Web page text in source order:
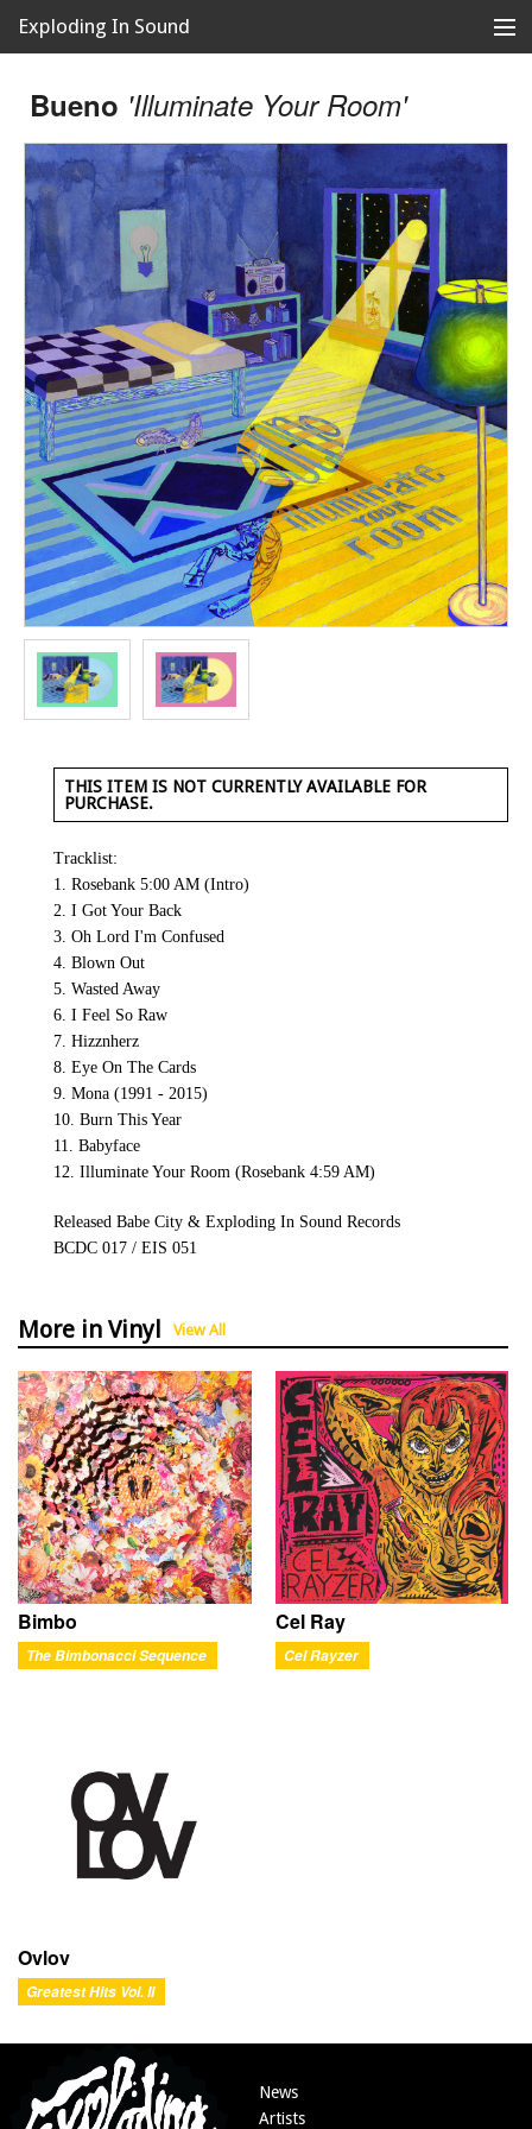
Exploding In Sound
News
Releases
About
Bueno 'Illuminate Your Room'
THIS ITEM IS NOT CURRENTLY AVAILABLE FOR
PURCHASE.
Tracklist:
1. Rosebank 5:00 AM (Intro)
2. I Got Your Back
3. Oh Lord I'm Confused
4. Blown Out
5. Wasted Away
6. I Feel So Raw
7. Hizznherz
8. Eye On The Cards
9. Mona (1991 - 2015)
10. Burn This Year
11. Babyface
12. Illuminate Your Room (Rosebank 4:59 AM)
Released Babe City & Exploding In Sound Records
BCDC 017 / EIS 051
More in Vinyl View All
Bimbo
The Bimbonacci Sequence
Cel Ray
Cel Rayzer
Ovlov
Greatest Hits Vol. II
News
Artists